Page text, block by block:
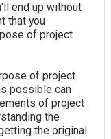
end up without
that you
of project
of project
possible can
of project
the
the original